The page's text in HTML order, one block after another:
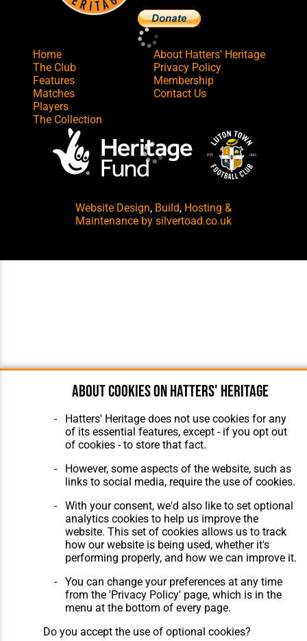
Home
The Club
Features
Matches
Players
The Collection
About Hatters' Heritage
Privacy Policy
Membership
Contact Us
Website Design, Build, Hosting &
Maintenance by silvertoad.co.uk
About cookies on Hatters' Heritage
Hatters' Heritage does not use cookies for any
of its essential features, except - if you opt out
of cookies - to store that fact.
However, some aspects of the website, such as
links to social media, require the use of cookies.
With your consent, we'd also like to set optional
analytics cookies to help us improve the
website. This set of cookies allows us to track
how our website is being used, whether it's
performing properly, and how we can improve it.
You can change your preferences at any time
from the 'Privacy Policy' page, which is in the
menu at the bottom of every page.
Do you accept the use of optional cookies?